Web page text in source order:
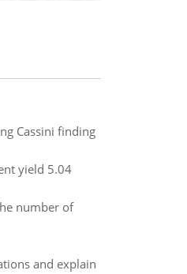
Cassini finding
yield 5.04
number of
and explain